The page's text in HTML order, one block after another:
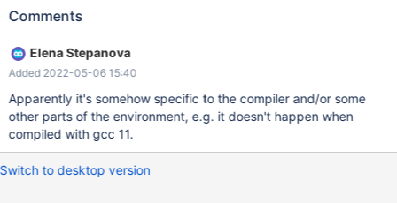
running tests: vault.hashicorp_encode ==3901211==ERROR:
AddressSanitizer: 192 byte(s) leaked in 12 allocation(s).
Attempting backtrace. You can use the following information to
find out ==3901211==ERROR: LeakSanitizer: detected memory
leaks Direct leak of 144 byte(s) in 6 object(s) allocated from: #0
0x7feae9df1e8f in __interceptor_malloc
Comments
Elena Stepanova
Added 2022-05-06 15:40
Apparently it's somehow specific to the compiler and/or some
other parts of the environment, e.g. it doesn't happen when
compiled with gcc 11.
Switch to desktop version